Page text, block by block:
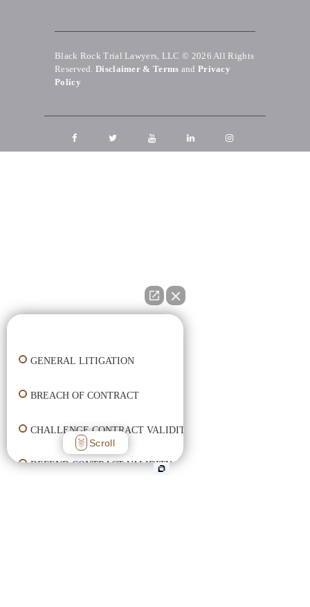
Black Rock Trial Lawyers, LLC © 2026 All Rights
Reserved. Disclaimer & Terms and Privacy
Policy
GENERAL LITIGATION
BREACH OF CONTRACT
CHALLENGE CONTRACT VALIDITY
DEFEND CONTRACT VALIDITY
Scroll